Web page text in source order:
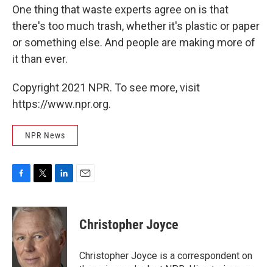
One thing that waste experts agree on is that
there's too much trash, whether it's plastic or paper
or something else. And people are making more of
it than ever.
Copyright 2021 NPR. To see more, visit
https://www.npr.org.
NPR News
c
e
b
o
o
i
t
t
e
r
n
k
e
d
Christopher Joyce
Christopher Joyce is a correspondent on